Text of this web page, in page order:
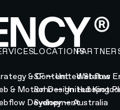
& Content
& Motion Design
Development
LOCATIONS
SF — United States
Soho — United
Sydney — Australia
Webflow
Hubspot